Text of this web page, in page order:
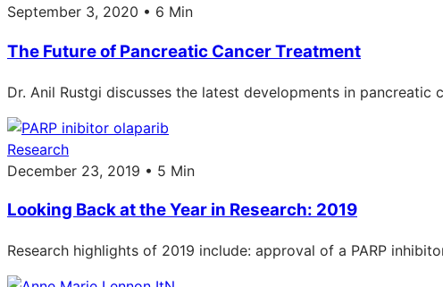
September 3, 2020 • 6 Min
The Future of Pancreatic Cancer Treatment
Dr. Anil Rustgi discusses the latest developments in
Research
December 23, 2019 • 5 Min
Looking Back at the Year in Research: 2019
Research highlights of 2019 include: approval of a PARP